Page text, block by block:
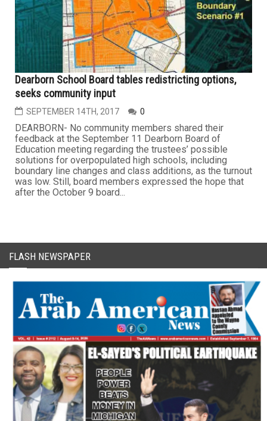
Dearborn School Board tables redistricting options,
seeks community input
SEPTEMBER 14TH, 2017 0
DEARBORN- No community members shared their
feedback at the September 11 Dearborn Board of
Education meeting regarding the trustees’ possible
solutions for overpopulated high schools, including
boundary line changes and class additions, as the turnout
was low. Still, board members expressed the hope that
after the October 9 board...
FLASH NEWSPAPER